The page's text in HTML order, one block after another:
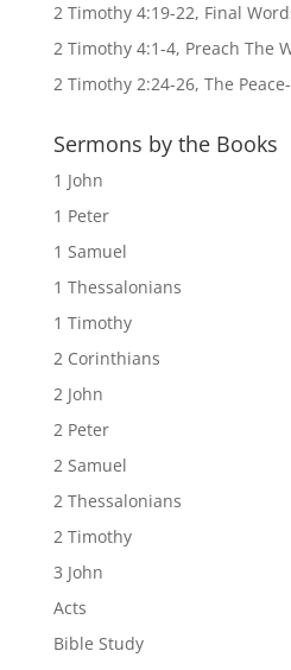
2 Timothy 4:19-22, Final
2 Timothy 4:1-4, Preach The
2 Timothy 2:24-26, The
Sermons by the Books
1 John
1 Peter
1 Samuel
1 Thessalonians
1 Timothy
2 Corinthians
2 John
2 Peter
2 Samuel
2 Thessalonians
2 Timothy
3 John
Acts
Bible Study